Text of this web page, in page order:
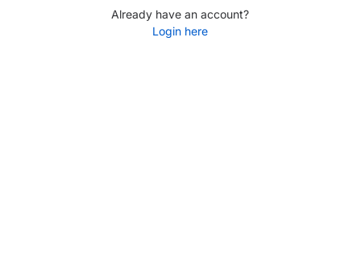
Already have an account?
Login here